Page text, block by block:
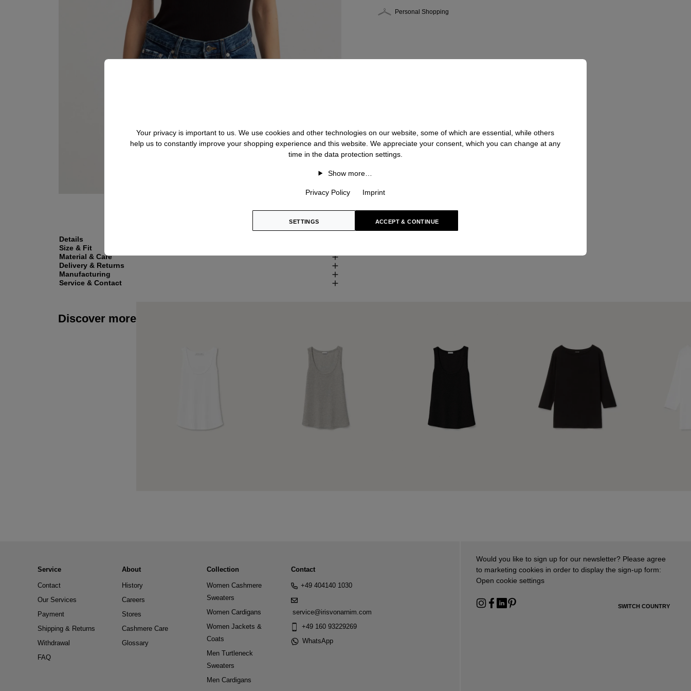
Personal Shopping
Details
Size & Fit
Material & Care
Delivery & Returns
Manufacturing
Service & Contact
Discover more
Service
Contact
Our Services
Payment
Shipping & Returns
Withdrawal
FAQ
About
History
Careers
Stores
Cashmere Care
Glossary
Collection
Women Cashmere
Sweaters
Women Cardigans
Women Jackets &
Coats
Men Turtleneck
Sweaters
Men Cardigans
Contact
+49 404140 1030
service@irisvonarnim.com
+49 160 93229269
WhatsApp
Would you like to sign up for our newsletter? Please agree
to marketing cookies in order to display the sign-up form:
Open cookie settings
SWITCH COUNTRY
Your privacy is important to us. We use cookies and other technologies on our website, some of which are essential, while others
help us to constantly improve your shopping experience and this website. We appreciate your consent, which you can change at any
time in the data protection settings.
Show more…
Privacy Policy Imprint
SETTINGS ACCEPT & CONTINUE